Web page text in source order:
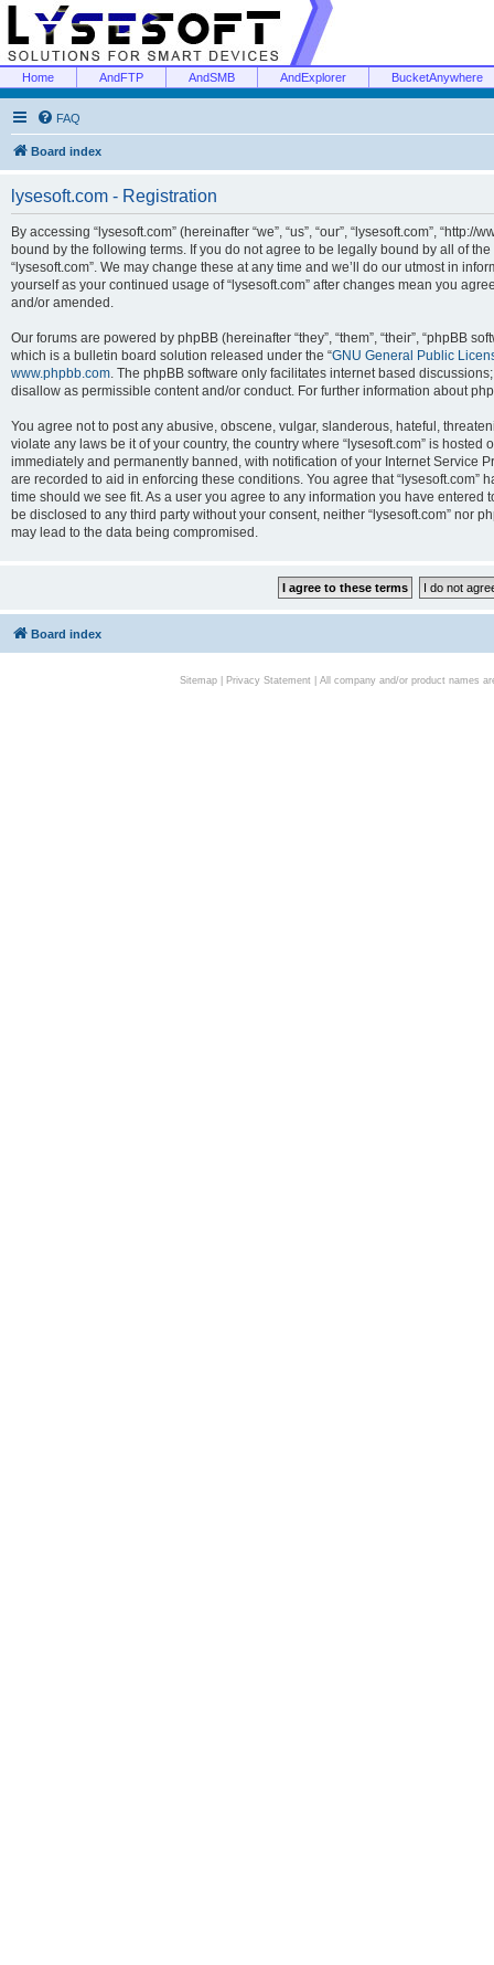
Home AndFTP AndSMB AndExplorer BucketAnywhere
FAQ
Board index
lysesoft.com - Registration
By accessing “lysesoft.com” (hereinafter “we”, “us”, “our”, “lysesoft.com”,
bound by the following terms. If you do not agree to be legally bound by all of
“lysesoft.com”. We may change these at any time and we’ll do our utmost in
yourself as your continued usage of “lysesoft.com” after changes mean you
and/or amended.
Our forums are powered by phpBB (hereinafter “they”, “them”, “their”, “phpBB
which is a bulletin board solution released under the “GNU General Public
www.phpbb.com. The phpBB software only facilitates internet based
disallow as permissible content and/or conduct. For further information about
You agree not to post any abusive, obscene, vulgar, slanderous, hateful,
violate any laws be it of your country, the country where “lysesoft.com” is
immediately and permanently banned, with notification of your Internet Service
are recorded to aid in enforcing these conditions. You agree that “lysesoft.com”
time should we see fit. As a user you agree to any information you have
be disclosed to any third party without your consent, neither “lysesoft.com” nor
may lead to the data being compromised.
Board index
Sitemap| Privacy Statement| All company and/or product names